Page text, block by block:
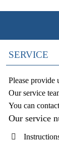
SERVICE
Please provide
Our service
You can
Our service